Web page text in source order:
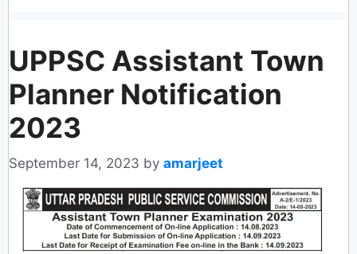
UPPSC Assistant Town
Planner Notification
2023
September 14, 2023 by amarjeet